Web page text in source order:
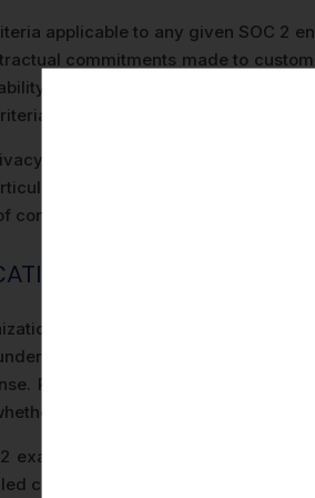
applicable to any given SOC 2
commitments made to
criteria apply to
are relevant to transaction
criteria address how
relevance in Germany’s
control testing performed during the
DEFINED: KEY
Control 2) is an attestation
AT-C Section 205. A SOC 2
Rather, it is an attestation
the controls at a service
examination is a SOC 2 report,
control testing results.